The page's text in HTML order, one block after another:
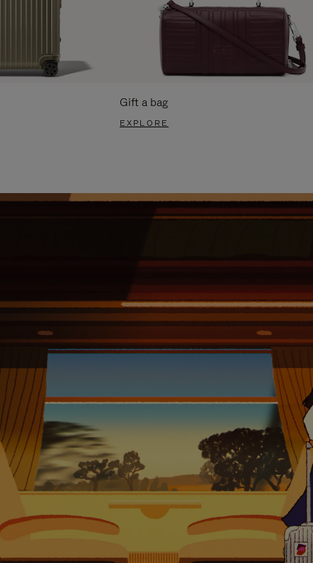
Gift a bag
EXPLORE